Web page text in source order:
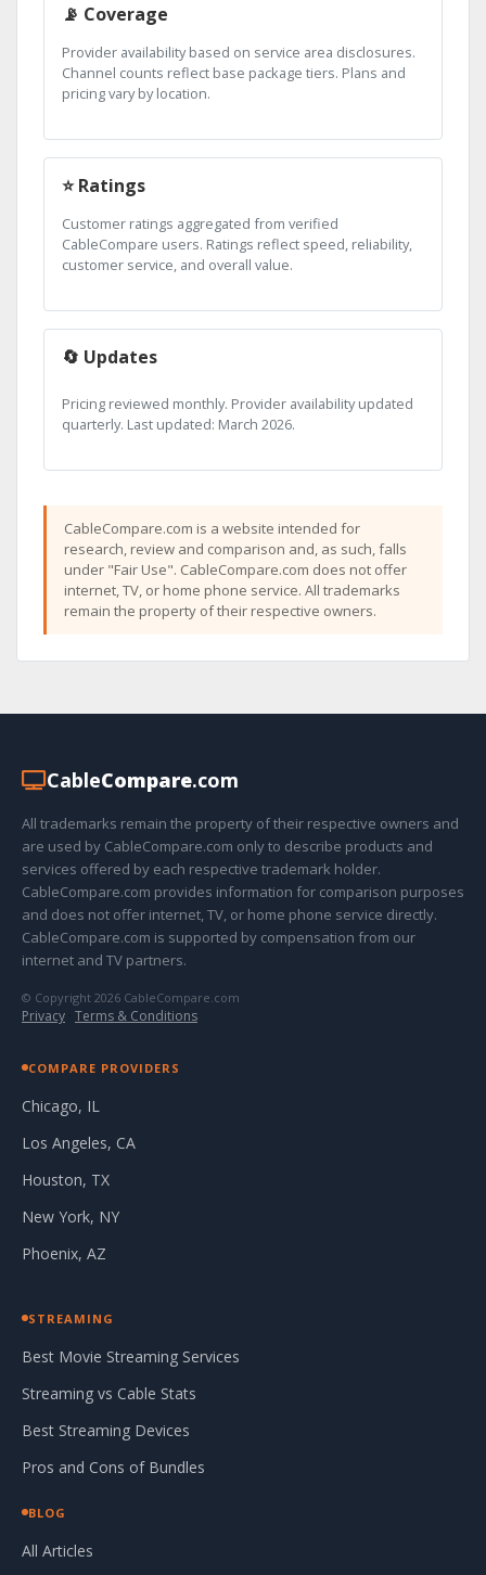
📡 Coverage
Provider availability based on service area disclosures.
Channel counts reflect base package tiers. Plans and
pricing vary by location.
⭐ Ratings
Customer ratings aggregated from verified
CableCompare users. Ratings reflect speed, reliability,
customer service, and overall value.
🔄 Updates
Pricing reviewed monthly. Provider availability updated
quarterly. Last updated: March 2026.
CableCompare.com is a website intended for
research, review and comparison and, as such, falls
under "Fair Use". CableCompare.com does not offer
internet, TV, or home phone service. All trademarks
remain the property of their respective owners.
CableCompare.com
All trademarks remain the property of their respective owners and
are used by CableCompare.com only to describe products and
services offered by each respective trademark holder.
CableCompare.com provides information for comparison purposes
and does not offer internet, TV, or home phone service directly.
CableCompare.com is supported by compensation from our
internet and TV partners.
© Copyright 2026 CableCompare.com
Privacy · Terms & Conditions
COMPARE PROVIDERS
Chicago, IL
Los Angeles, CA
Houston, TX
New York, NY
Phoenix, AZ
STREAMING
Best Movie Streaming Services
Streaming vs Cable Stats
Best Streaming Devices
Pros and Cons of Bundles
BLOG
All Articles